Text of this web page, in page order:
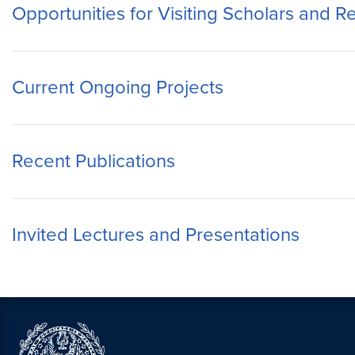
Opportunities for Visiting Scholars and
Current Ongoing Projects
Recent Publications
Invited Lectures and Presentations